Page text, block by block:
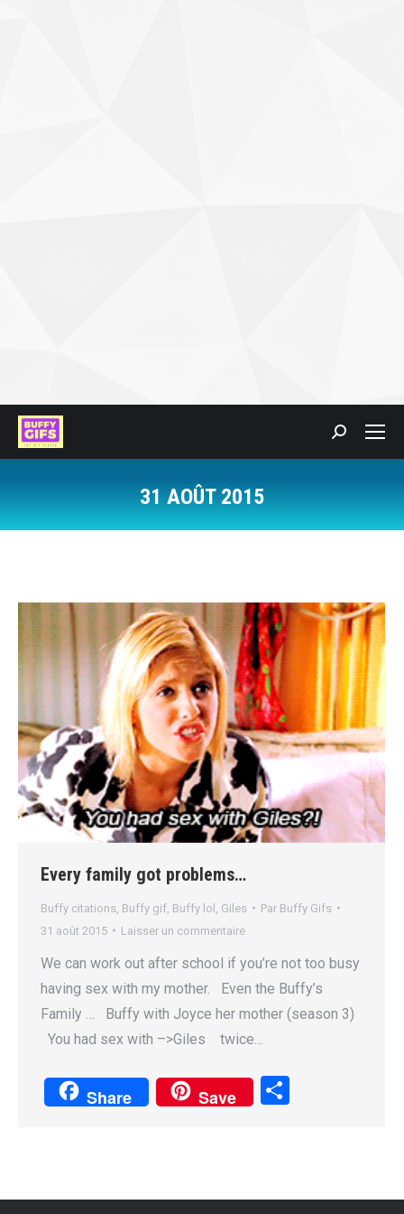
Recherche
:
31 AOÛT 2015
Every family got problems…
Buffy citations Buffy gif Buffy lol Giles Par Buffy Gifs
31 août 2015
Laisser un commentaire
We can work out after school if you’re not too busy
having sex with my mother. Even the Buffy’s
Family … Buffy with Joyce her mother (season 3)
You had sex with –>Giles twice…
Share Save